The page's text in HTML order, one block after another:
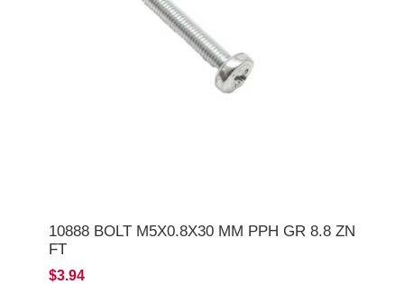
10888 BOLT M5X0.8X30 MM PPH GR 8.8 ZN
FT
$3.94